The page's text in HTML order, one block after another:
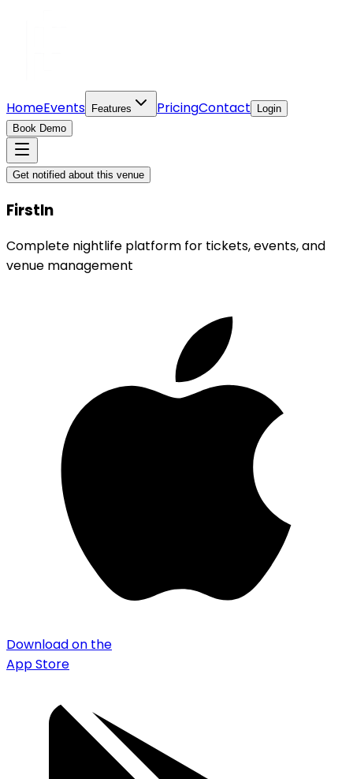
HomeEvents Features PricingContact
Login
Book Demo
Get notified about this venue
FirstIn
Complete nightlife platform for tickets, events, and
venue management
Download on the
App Store